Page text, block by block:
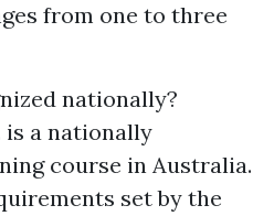
from one to three
nationally?
is a nationally
course in Australia.
set by the